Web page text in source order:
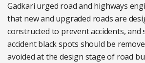
Gadkari urged road and highways
that new and upgraded roads are
constructed to prevent accidents, and
accident black spots should be
avoided at the design stage of road